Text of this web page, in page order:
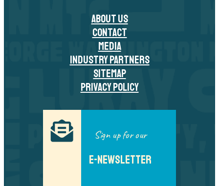
ABOUT US
CONTACT
MEDIA
INDUSTRY PARTNERS
SITEMAP
PRIVACY POLICY
Sign up for our
E-NEWSLETTER